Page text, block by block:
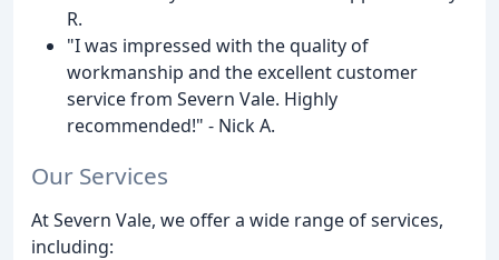
R.
"I was impressed with the quality of
workmanship and the excellent customer
service from Severn Vale. Highly
recommended!" - Nick A.
Our Services
At Severn Vale, we offer a wide range of services,
including: